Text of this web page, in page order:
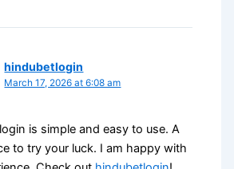
hindubetlogin
March 17, 2026 at 6:08 am
is simple and easy to use. A
to try your luck. I am happy with